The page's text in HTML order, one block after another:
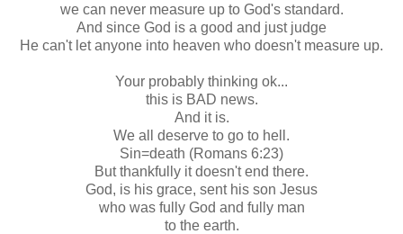
we can never measure up to God's standard.
And since God is a good and just judge
He can't let anyone into heaven who doesn't measure up.
Your probably thinking ok...
this is BAD news.
And it is.
We all deserve to go to hell.
Sin=death (Romans 6:23)
But thankfully it doesn't end there.
God, is his grace, sent his son Jesus
who was fully God and fully man
to the earth.